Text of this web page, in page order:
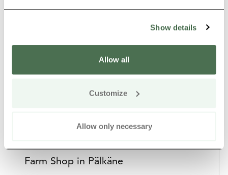
Show details
Allow all
Customize
Allow only necessary
Other nearby products
Farm Shop in Pälkäne
Siirry